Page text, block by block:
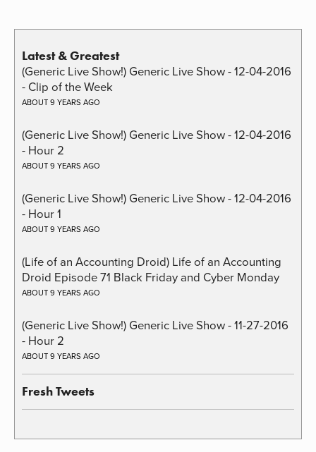
Latest & Greatest
(Generic Live Show!) Generic Live Show - 12-04-2016
- Clip of the Week
ABOUT 9 YEARS AGO
(Generic Live Show!) Generic Live Show - 12-04-2016
- Hour 2
ABOUT 9 YEARS AGO
(Generic Live Show!) Generic Live Show - 12-04-2016
- Hour 1
ABOUT 9 YEARS AGO
(Life of an Accounting Droid) Life of an Accounting
Droid Episode 71 Black Friday and Cyber Monday
ABOUT 9 YEARS AGO
(Generic Live Show!) Generic Live Show - 11-27-2016
- Hour 2
ABOUT 9 YEARS AGO
Fresh Tweets